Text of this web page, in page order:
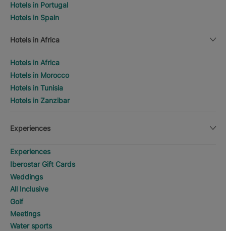
Hotels in Portugal
Hotels in Spain
Hotels in Africa
Hotels in Africa
Hotels in Morocco
Hotels in Tunisia
Hotels in Zanzibar
Experiences
Experiences
Iberostar Gift Cards
Weddings
All Inclusive
Golf
Meetings
Water sports